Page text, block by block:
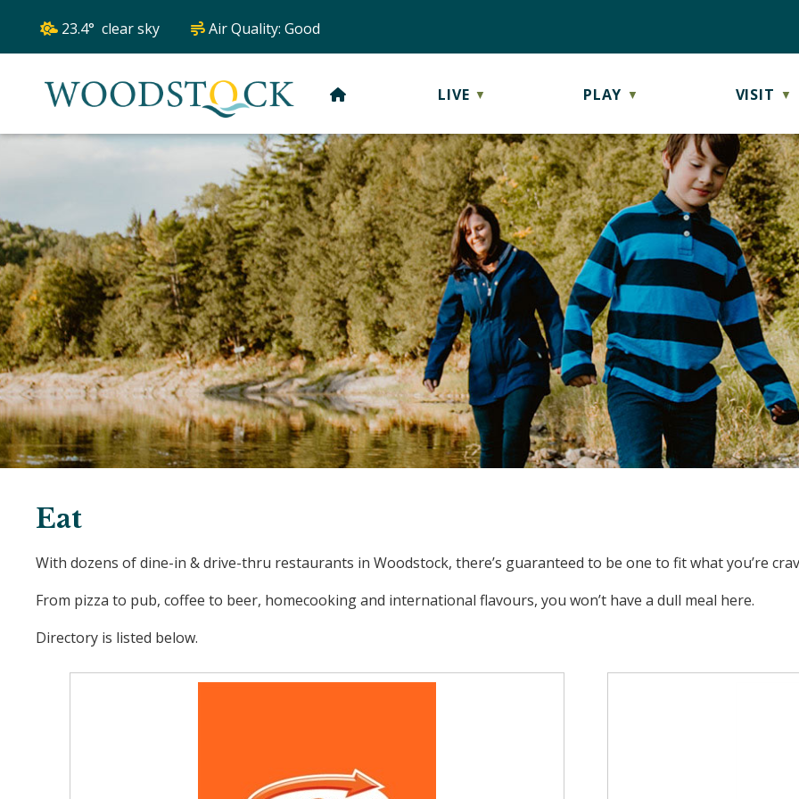
23.4° clear sky Air Quality: Good
HOME LIVE ▼ PLAY ▼ VISIT ▼
Eat
With dozens of dine-in & drive-thru restaurants in Woodstock, there’s guaranteed to be one to fit what you’re
From pizza to pub, coffee to beer, homecooking and international flavours, you won’t have a dull meal here.
Directory is listed below.